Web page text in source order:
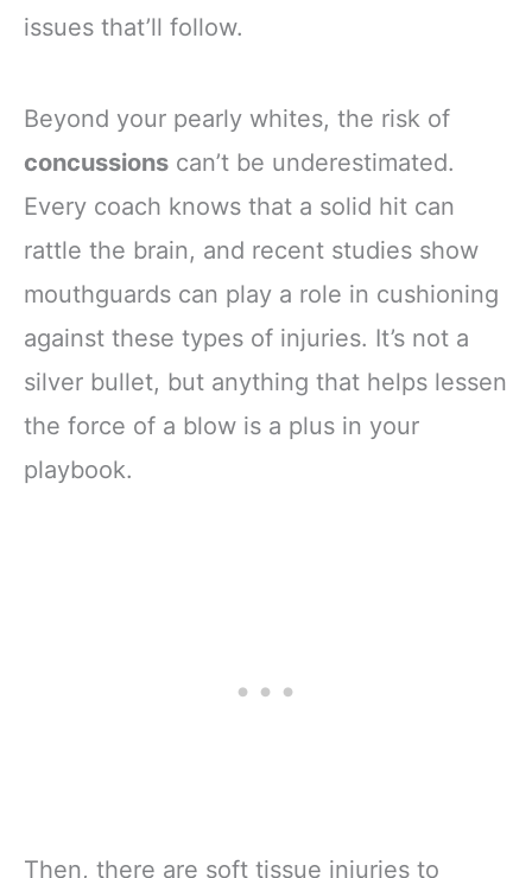
issues that’ll follow.
Beyond your pearly whites, the risk of
concussions can’t be underestimated.
Every coach knows that a solid hit can
rattle the brain, and recent studies show
mouthguards can play a role in cushioning
against these types of injuries. It’s not a
silver bullet, but anything that helps lessen
the force of a blow is a plus in your
playbook.
Then, there are soft tissue injuries to